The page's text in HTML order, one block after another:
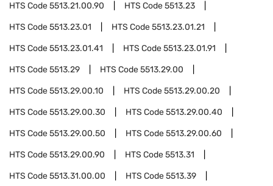
HTS Code5513.21.00.90 HTS Code5513.23
HTS Code5513.23.01 HTS Code5513.23.01.21
HTS Code5513.23.01.41 HTS Code5513.23.01.91
HTS Code5513.29 HTS Code5513.29.00
HTS Code5513.29.00.10 HTS Code5513.29.00.20
HTS Code5513.29.00.30 HTS Code5513.29.00.40
HTS Code5513.29.00.50 HTS Code5513.29.00.60
HTS Code5513.29.00.90 HTS Code5513.31
HTS Code5513.31.00.00 HTS Code5513.39